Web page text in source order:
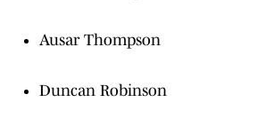
Ausar Thompson
Duncan Robinson